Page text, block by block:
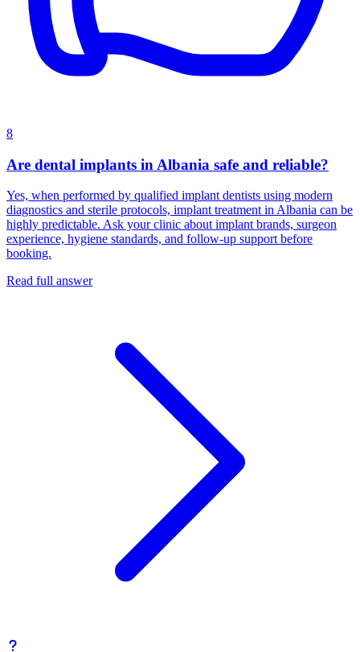
8
Are dental implants in Albania safe and reliable?
Yes, when performed by qualified implant dentists using modern
diagnostics and sterile protocols, implant treatment in Albania can be
highly predictable. Ask your clinic about implant brands, surgeon
experience, hygiene standards, and follow-up support before
booking.
Read full answer